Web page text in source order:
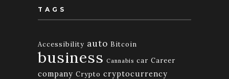
TAGS
Accessibility auto Bitcoin
business Cannabis car Career
company Crypto cryptocurrency